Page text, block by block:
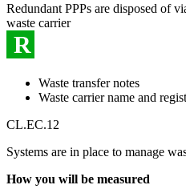
Redundant PPPs are disposed of
waste carrier
R
Waste transfer notes
Waste carrier name and
CL.EC.12
Systems are in place to manage
How you will be measured